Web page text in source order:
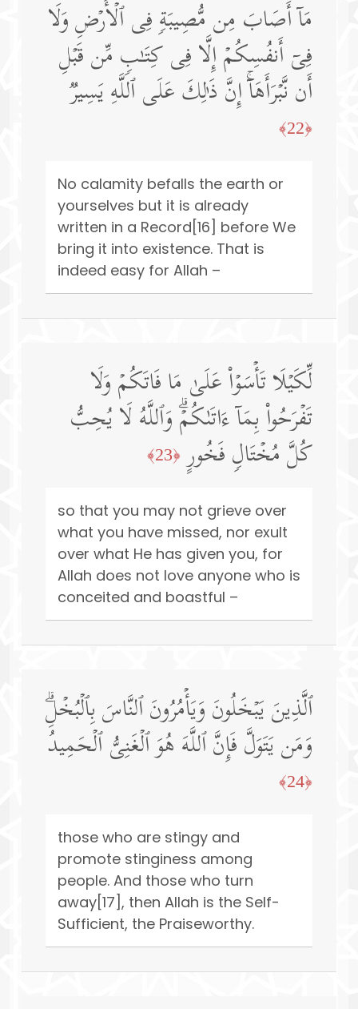
مَاۤ أَصَابَ مِن مُّصِیبَةࣲ فِی ٱلۡأَرۡضِ وَلَا
فِیۤ أَنفُسِكُمۡ إِلَّا فِی كِتَـٰبࣲ مِّن قَبۡلِ
أَن نَّبۡرَأَهَاۤۚ إِنَّ ذَ ٰ⁠لِكَ عَلَى ٱللَّهِ یَسِیرࣱ
﴿22﴾
No calamity befalls the earth or
yourselves but it is already
written in a Record[16] before We
bring it into existence. That is
indeed easy for Allah –
لِّكَیۡلَا تَأۡسَوۡا۟ عَلَىٰ مَا فَاتَكُمۡ وَلَا
تَفۡرَحُوا۟ بِمَاۤ ءَاتَىٰكُمۡۗ وَٱللَّهُ لَا یُحِبُّ
كُلَّ مُخۡتَالࣲ فَخُورٍ ﴿23﴾
so that you may not grieve over
what you have missed, nor exult
over what He has given you, for
Allah does not love anyone who is
conceited and boastful –
ٱلَّذِینَ یَبۡخَلُونَ وَیَأۡمُرُونَ ٱلنَّاسَ بِٱلۡبُخۡلِۗ
وَمَن یَتَوَلَّ فَإِنَّ ٱللَّهَ هُوَ ٱلۡغَنِیُّ ٱلۡحَمِیدُ
﴿24﴾
those who are stingy and
promote stinginess among
people. And those who turn
away[17], then Allah is the Self-
Sufficient, the Praiseworthy.